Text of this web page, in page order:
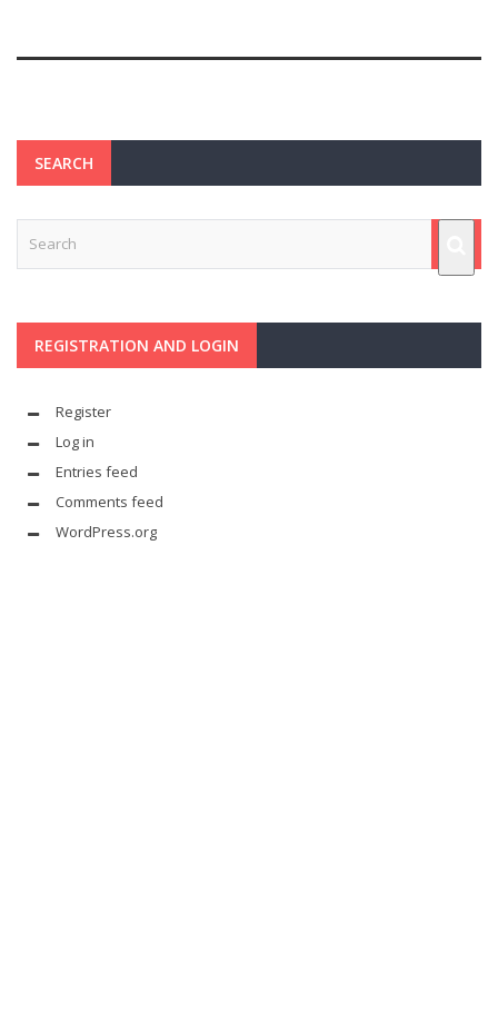
SEARCH
REGISTRATION AND LOGIN
Register
Log in
Entries feed
Comments feed
WordPress.org